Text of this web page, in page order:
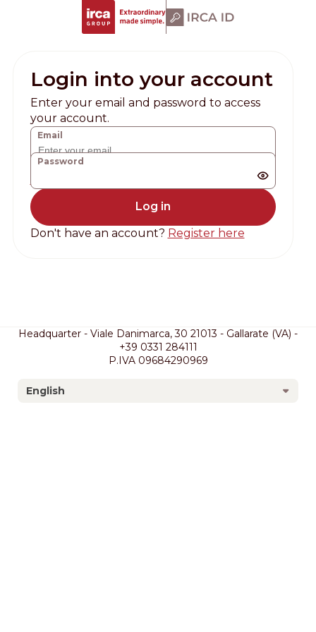
Login into your account
Enter your email and password to access
your account.
Email
Password
Don't have an account? Register here
Headquarter - Viale Danimarca, 30 21013 - Gallarate (VA) -
+39 0331 284111
P.IVA 09684290969
English